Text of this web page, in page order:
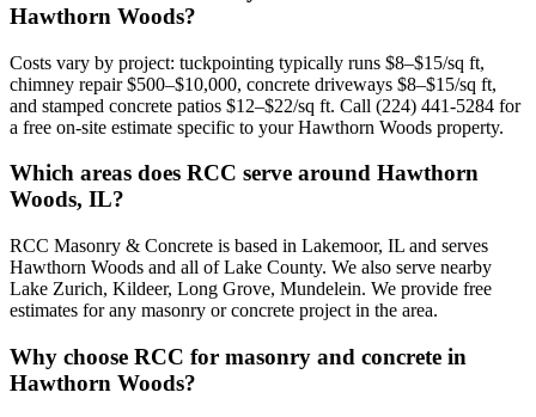
Hawthorn Woods?
Costs vary by project: tuckpointing typically runs $8–$15/sq ft,
chimney repair $500–$10,000, concrete driveways $8–$15/sq ft,
and stamped concrete patios $12–$22/sq ft. Call (224) 441-5284 for
a free on-site estimate specific to your Hawthorn Woods property.
Which areas does RCC serve around Hawthorn
Woods, IL?
RCC Masonry & Concrete is based in Lakemoor, IL and serves
Hawthorn Woods and all of Lake County. We also serve nearby
Lake Zurich, Kildeer, Long Grove, Mundelein. We provide free
estimates for any masonry or concrete project in the area.
Why choose RCC for masonry and concrete in
Hawthorn Woods?